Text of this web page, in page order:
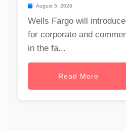
August 5, 2026
Wells Fargo will
for corporate and
in the fa...
Read More